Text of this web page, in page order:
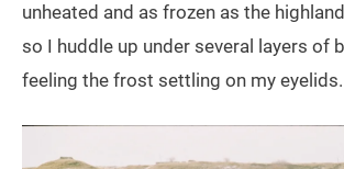
unheated and as frozen as the
so I huddle up under several layers of
feeling the frost settling on my eyelids.